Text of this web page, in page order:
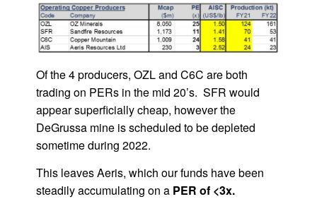
Of the 4 producers, OZL and C6C are both
trading on PERs in the mid 20’s. SFR would
appear superficially cheap, however the
DeGrussa mine is scheduled to be depleted
sometime during 2022.
This leaves Aeris, which our funds have been
steadily accumulating on a PER of <3x.